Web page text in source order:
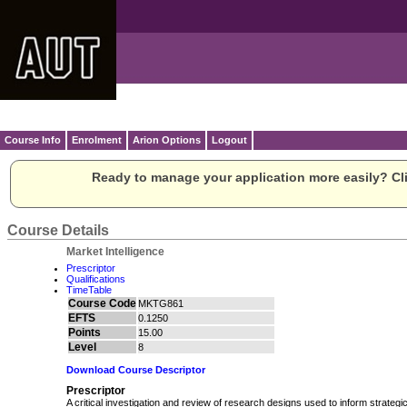
Course Info Enrolment Arion Options Logout
Ready to manage your application more easily?
Course Details
Market Intelligence
Prescriptor
Qualifications
TimeTable
Course Code MKTG861
EFTS 0.1250
Points 15.00
Level 8
Download Course Descriptor
Prescriptor
A critical investigation and review of research designs used to inform